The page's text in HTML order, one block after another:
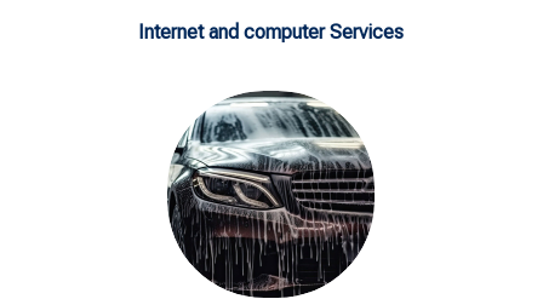
Internet and computer Services